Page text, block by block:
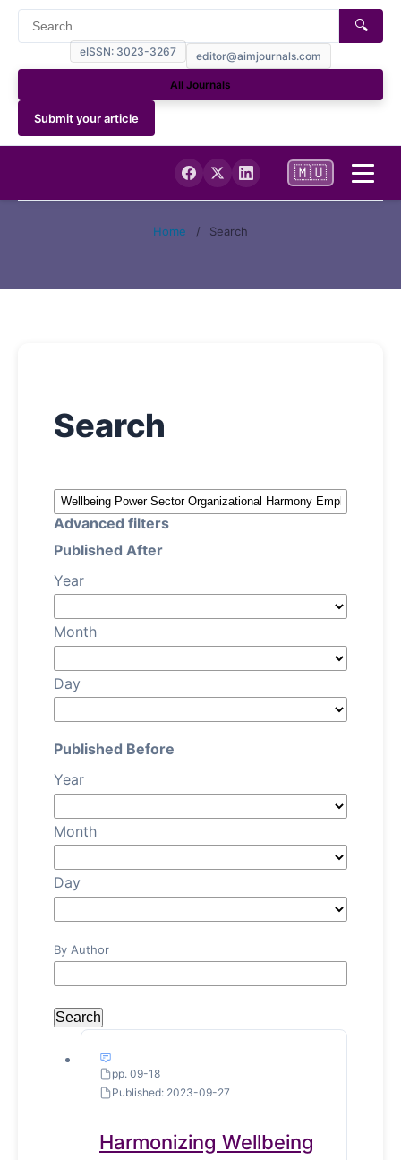
eISSN: 3023-3267 editor@aimjournals.com
🔍
All Journals
Submit your article
About
🇲🇺
Home / Search
Search
Advanced filters
Published After
Year
Month
Day
Published Before
Year
Month
Day
By Author
Search
pp. 09-18
Published: 2023-09-27
Harmonizing Wellbeing